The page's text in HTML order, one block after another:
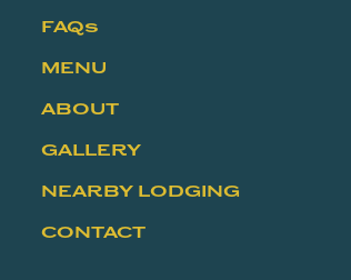
FAQs
MENU
ABOUT
GALLERY
NEARBY LODGING
CONTACT